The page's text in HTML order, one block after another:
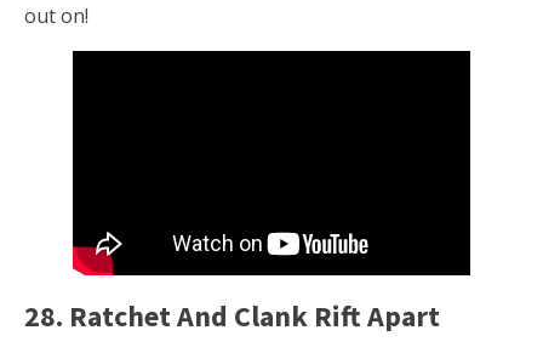
out on!
28. Ratchet And Clank Rift Apart